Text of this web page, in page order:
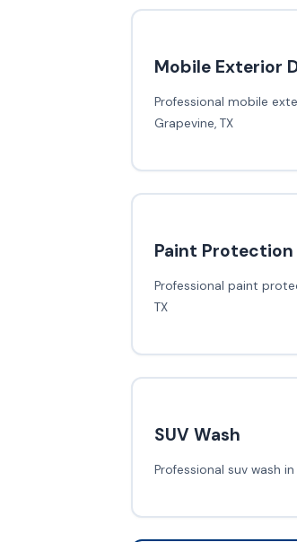
Mobile Exterior
Professional mobile
Grapevine, TX
Paint Protection
Professional paint
TX
SUV Wash
Professional suv wash in